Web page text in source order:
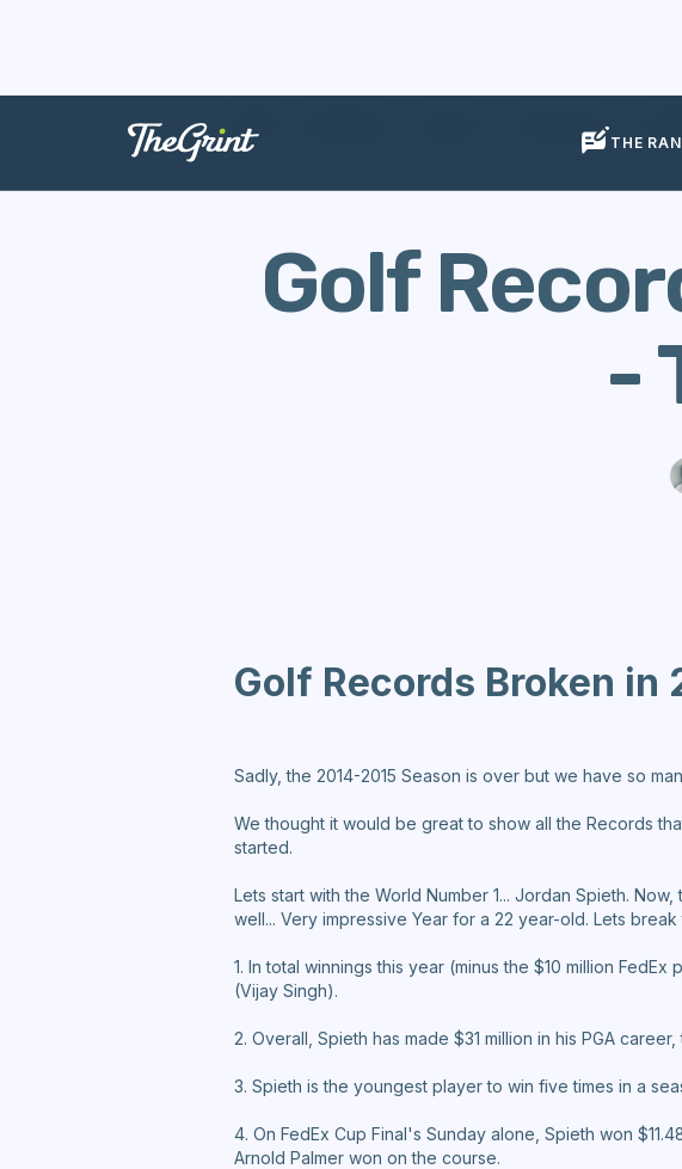
THE
Golf Events
Golf
-
Golf Records Broken in
Sadly, the 2014-2015 Season is over but we have so
We thought it would be great to show all the Records
started.
Lets start with the World Number 1... Jordan Spieth.
well... Very impressive Year for a 22 year-old. Lets
1. In total winnings this year (minus the $10 million
(Vijay Singh).
2. Overall, Spieth has made $31 million in his PGA
3. Spieth is the youngest player to win five times in a
4. On FedEx Cup Final's Sunday alone, Spieth won
Arnold Palmer won on the course.